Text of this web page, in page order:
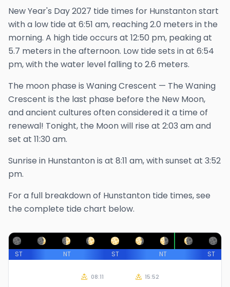
New Year's Day 2027 tide times for Hunstanton start
with a low tide at 6:51 am, reaching 2.0 meters in the
morning. A high tide occurs at 12:50 pm, peaking at
5.7 meters in the afternoon. Low tide sets in at 6:54
pm, with the water level falling to 2.6 meters.
The moon phase is Waning Crescent — The Waning
Crescent is the last phase before the New Moon,
and ancient cultures often considered it a time of
renewal! Tonight, the Moon will rise at 2:03 amand
set at 11:30 am.
Sunrise in Hunstantonis at 8:11 am, with sunset at 3:52
pm.
For a full breakdown of Hunstanton tide times, see
the complete tide chart below.
ST NT ST NT ST
08:11 15:52